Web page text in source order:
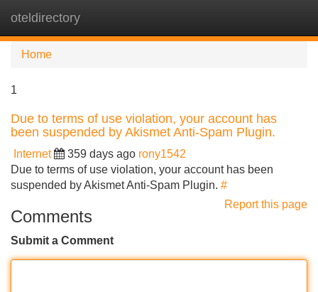
oteldirectory
Home
1
Due to terms of use violation, your account has
been suspended by Akismet Anti-Spam Plugin.
Internet 359 days ago rony1542
Due to terms of use violation, your account has been
suspended by Akismet Anti-Spam Plugin. #
Report this page
Comments
Submit a Comment